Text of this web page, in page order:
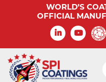
WORLD’S
OFFICIAL